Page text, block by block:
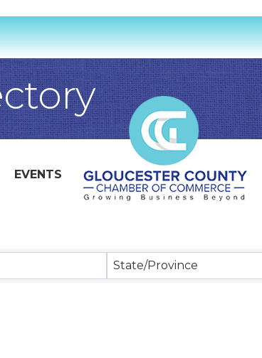
EVENTS
State/Province